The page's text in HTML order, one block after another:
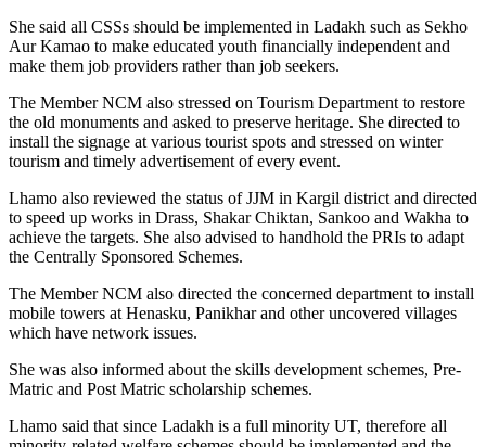
She said all CSSs should be implemented in Ladakh such as Sekho
Aur Kamao to make educated youth financially independent and
make them job providers rather than job seekers.
The Member NCM also stressed on Tourism Department to restore
the old monuments and asked to preserve heritage. She directed to
install the signage at various tourist spots and stressed on winter
tourism and timely advertisement of every event.
Lhamo also reviewed the status of JJM in Kargil district and directed
to speed up works in Drass, Shakar Chiktan, Sankoo and Wakha to
achieve the targets. She also advised to handhold the PRIs to adapt
the Centrally Sponsored Schemes.
The Member NCM also directed the concerned department to install
mobile towers at Henasku, Panikhar and other uncovered villages
which have network issues.
She was also informed about the skills development schemes, Pre-
Matric and Post Matric scholarship schemes.
Lhamo said that since Ladakh is a full minority UT, therefore all